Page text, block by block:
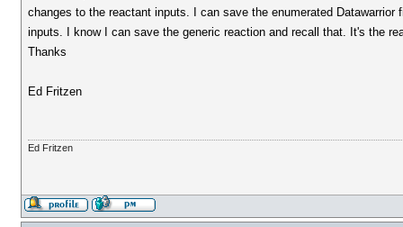
changes to the reactant inputs. I can save the enumerated
inputs. I know I can save the generic reaction and recall that. It's the
Thanks
Ed Fritzen
Ed Fritzen